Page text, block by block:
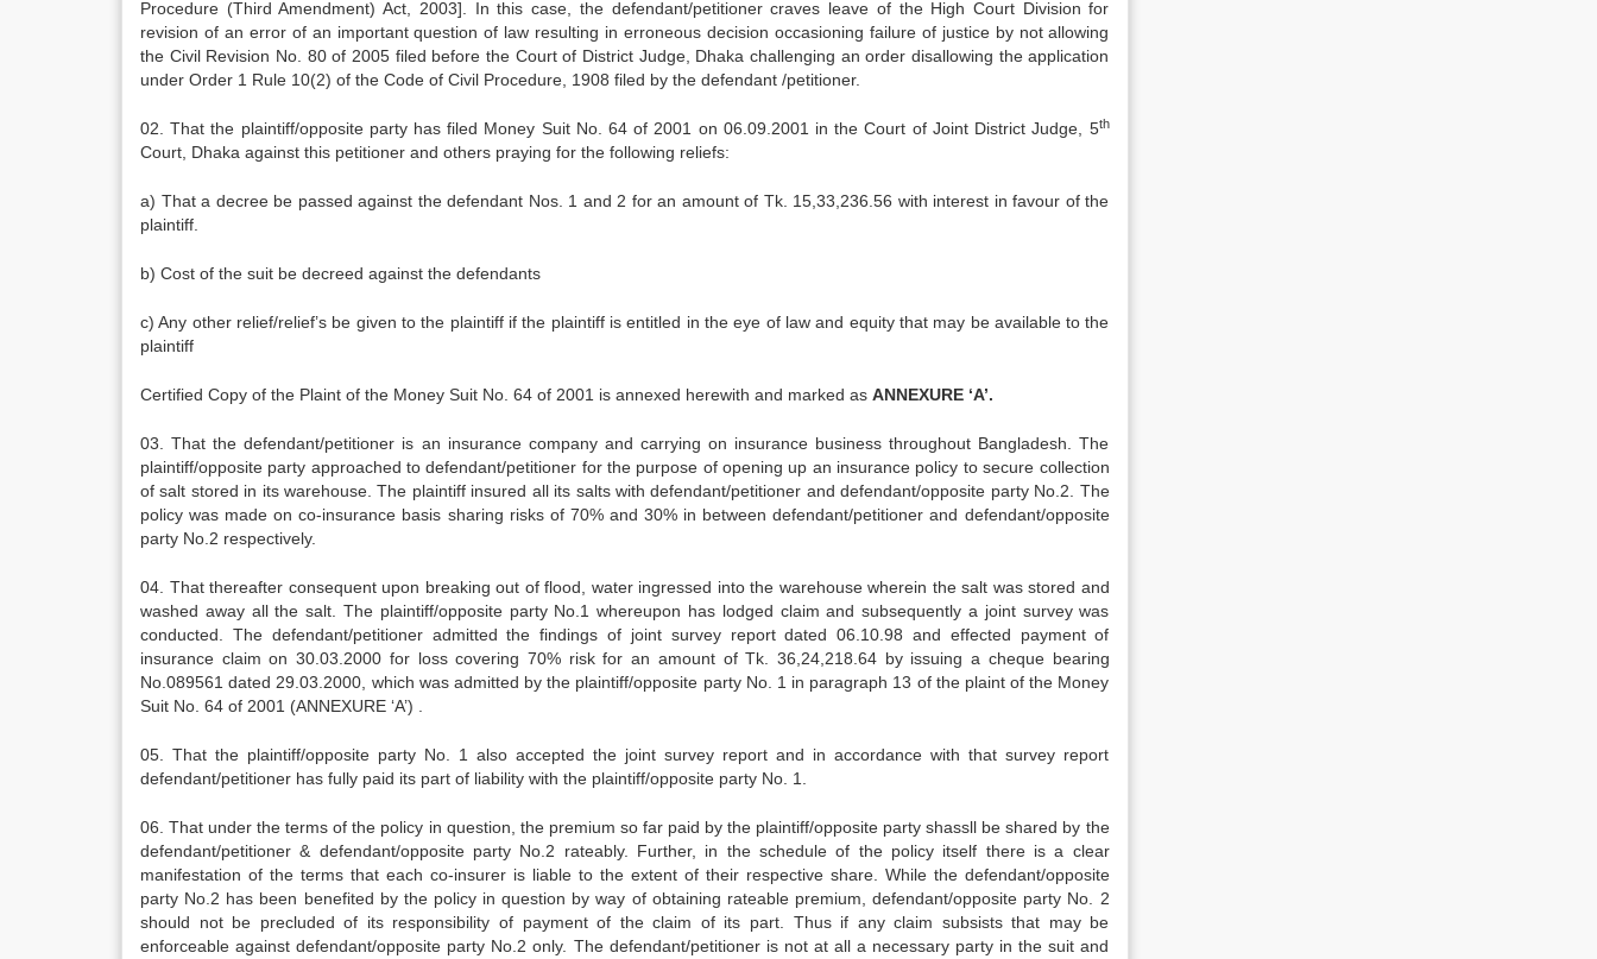
Procedure (Third Amendment) Act, 2003]. In this case, the defendant/petitioner craves leave of the High Court Division for
revision of an error of an important question of law resulting in erroneous decision occasioning failure of justice by not allowing
the Civil Revision No. 80 of 2005 filed before the Court of District Judge, Dhaka challenging an order disallowing the application
under Order 1 Rule 10(2) of the Code of Civil Procedure, 1908 filed by the defendant /petitioner.
02. That the plaintiff/opposite party has filed Money Suit No. 64 of 2001 on 06.09.2001 in the Court of Joint District Judge, 5th
Court, Dhaka against this petitioner and others praying for the following reliefs:
a) That a decree be passed against the defendant Nos. 1 and 2 for an amount of Tk. 15,33,236.56 with interest in favour of the
plaintiff.
b) Cost of the suit be decreed against the defendants
c) Any other relief/relief’s be given to the plaintiff if the plaintiff is entitled in the eye of law and equity that may be available to the
plaintiff
Certified Copy of the Plaint of the Money Suit No. 64 of 2001 is annexed herewith and marked as ANNEXURE ‘A’.
03. That the defendant/petitioner is an insurance company and carrying on insurance business throughout Bangladesh. The
plaintiff/opposite party approached to defendant/petitioner for the purpose of opening up an insurance policy to secure collection
of salt stored in its warehouse. The plaintiff insured all its salts with defendant/petitioner and defendant/opposite party No.2. The
policy was made on co-insurance basis sharing risks of 70% and 30% in between defendant/petitioner and defendant/opposite
party No.2 respectively.
04. That thereafter consequent upon breaking out of flood, water ingressed into the warehouse wherein the salt was stored and
washed away all the salt. The plaintiff/opposite party No.1 whereupon has lodged claim and subsequently a joint survey was
conducted. The defendant/petitioner admitted the findings of joint survey report dated 06.10.98 and effected payment of
insurance claim on 30.03.2000 for loss covering 70% risk for an amount of Tk. 36,24,218.64 by issuing a cheque bearing
No.089561 dated 29.03.2000, which was admitted by the plaintiff/opposite party No. 1 in paragraph 13 of the plaint of the Money
Suit No. 64 of 2001 (ANNEXURE ‘A’) .
05. That the plaintiff/opposite party No. 1 also accepted the joint survey report and in accordance with that survey report
defendant/petitioner has fully paid its part of liability with the plaintiff/opposite party No. 1.
06. That under the terms of the policy in question, the premium so far paid by the plaintiff/opposite party shassll be shared by the
defendant/petitioner & defendant/opposite party No.2 rateably. Further, in the schedule of the policy itself there is a clear
manifestation of the terms that each co-insurer is liable to the extent of their respective share. While the defendant/opposite
party No.2 has been benefited by the policy in question by way of obtaining rateable premium, defendant/opposite party No. 2
should not be precluded of its responsibility of payment of the claim of its part. Thus if any claim subsists that may be
enforceable against defendant/opposite party No.2 only. The defendant/petitioner is not at all a necessary party in the suit and